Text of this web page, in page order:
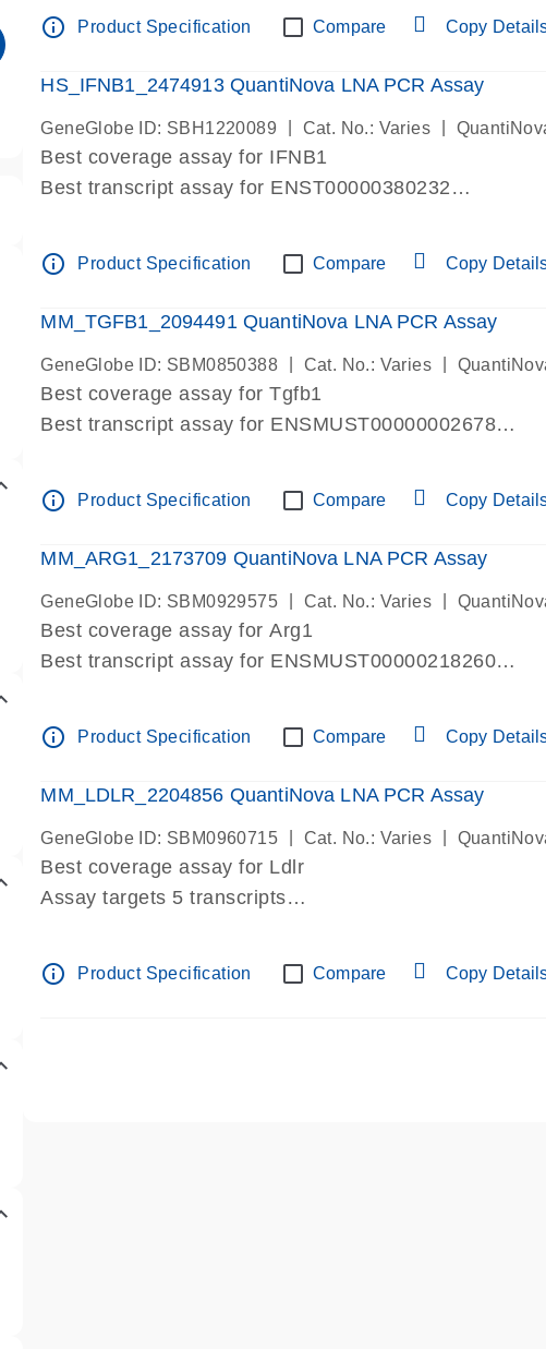
Assay is within same exon
IMPORTANT: May detect gDNA
Pre-designed assay for dPCR and qPCR.
info_outline Product Specification Compare Copy
HS_IFNB1_2474913 QuantiNova LNA PCR Assay
GeneGlobe ID: SBH1220089 Cat. No.: Varies
Best coverage assay for IFNB1
Best transcript assay for ENST00000380232
Assay is within same exon
IMPORTANT: May detect gDNA
Pre-designed assay for dPCR and qPCR. Wet-lab
info_outline Product Specification Compare Copy
MM_TGFB1_2094491 QuantiNova LNA PCR Assay
GeneGlobe ID: SBM0850388 Cat. No.: Varies
Best coverage assay for Tgfb1
Best transcript assay for ENSMUST00000002678
Assay spans exon
Pre-designed assay for dPCR and qPCR. Wet-lab
Assay in Focus Panel
info_outline Product Specification Compare Copy
MM_ARG1_2173709 QuantiNova LNA PCR Assay
GeneGlobe ID: SBM0929575 Cat. No.: Varies
Best coverage assay for Arg1
Best transcript assay for ENSMUST00000218260
Assay spans exon
Pre-designed assay for dPCR and qPCR. Wet-lab
Assay in Focus Panel
info_outline Product Specification Compare Copy
MM_LDLR_2204856 QuantiNova LNA PCR Assay
GeneGlobe ID: SBM0960715 Cat. No.: Varies
Best coverage assay for Ldlr
Assay targets 5 transcripts
Pre-designed assay for dPCR and qPCR.
Assay in Focus Panel
info_outline Product Specification Compare Copy